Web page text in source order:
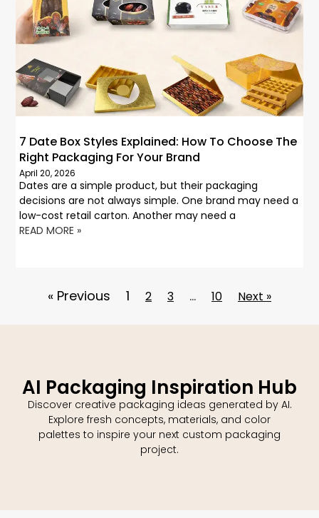
7 Date Box Styles Explained: How To Choose The
Right Packaging For Your Brand
April 20, 2026
Dates are a simple product, but their packaging
decisions are not always simple. One brand may need a
low-cost retail carton. Another may need a
READ MORE »
« Previous 1 2 3 … 10 Next »
AI Packaging Inspiration Hub
Discover creative packaging ideas generated by AI.
Explore fresh concepts, materials, and color
palettes to inspire your next custom packaging
project.